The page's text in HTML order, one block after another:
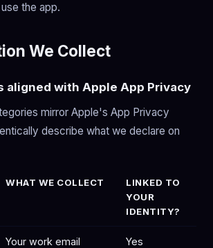
the app.
We Collect
aligned with Apple App Privacy
mirror Apple's App Privacy
describe what we declare on
WHAT WE COLLECT
LINKED TO
YOUR
IDENTITY?
Your work email
Yes